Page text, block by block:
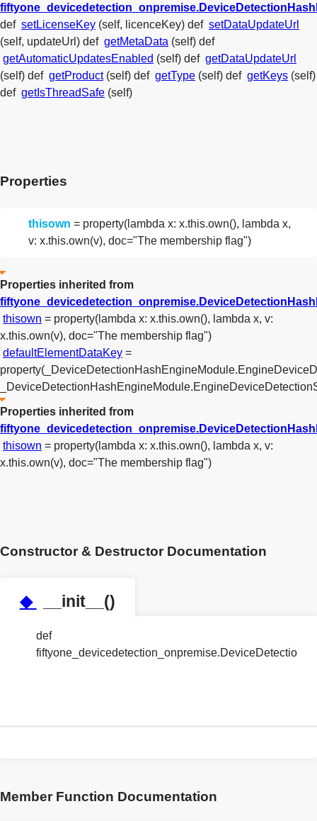
def setLicenseKey (self, licenceKey) def setDataUpdateUrl
(self, updateUrl) def getMetaData (self) def
getAutomaticUpdatesEnabled (self) def getDataUpdateUrl
(self) def getProduct(self) def getType (self) def getKeys (self)
def getIsThreadSafe (self)
Properties
thisown = property(lambda x: x.this.own(), lambda x,
v: x.this.own(v), doc="The membership flag")
Properties inherited from
thisown = property(lambda x: x.this.own(), lambda x, v:
x.this.own(v), doc="The membership flag")
defaultElementDataKey =
Properties inherited from
thisown = property(lambda x: x.this.own(), lambda x, v:
x.this.own(v), doc="The membership flag")
Constructor & Destructor Documentation
◆ __init__()
def
Member Function Documentation